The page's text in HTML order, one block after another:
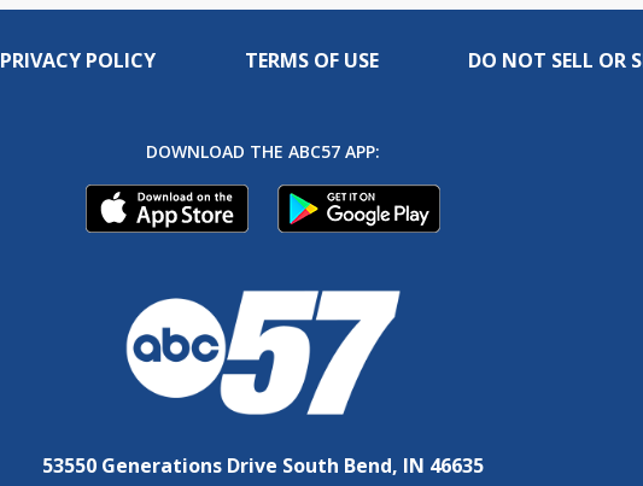
PRIVACY POLICY TERMS OF USE DO NOT SELL OR
DOWNLOAD THE ABC57 APP:
53550 Generations Drive South Bend, IN 46635